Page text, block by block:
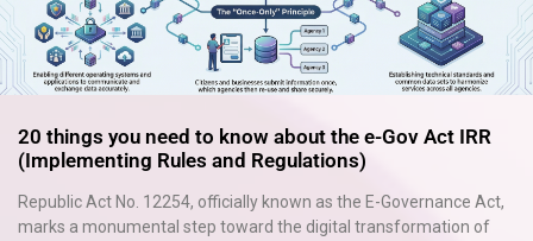
20 things you need to know about the e-Gov Act IRR
(Implementing Rules and Regulations)
Republic Act No. 12254, officially known as the E-Governance Act,
marks a monumental step toward the digital transformation of
EACOMM Chat ×